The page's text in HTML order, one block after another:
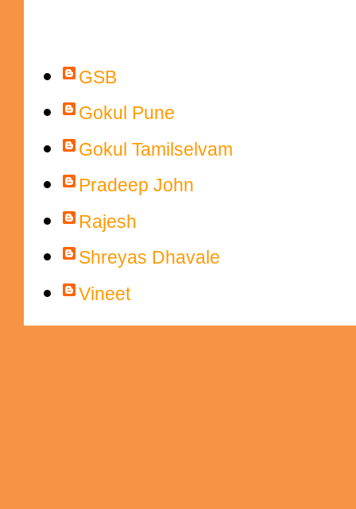
GSB
Gokul Pune
Gokul Tamilselvam
Pradeep John
Rajesh
Shreyas Dhavale
Vineet